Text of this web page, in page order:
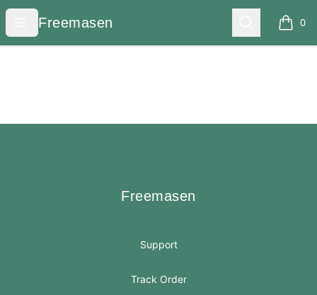
Open menu
Freemasen
Freemasen Search 0
items
Freemasen
Freemasen
Support
Track Order